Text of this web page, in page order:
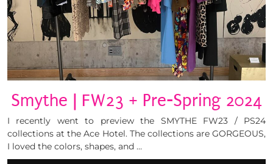
Smythe | FW23 + Pre-Spring 2024
I recently went to preview the SMYTHE FW23 / PS24
collections at the Ace Hotel. The collections are GORGEOUS,
I loved the colors, shapes, and …